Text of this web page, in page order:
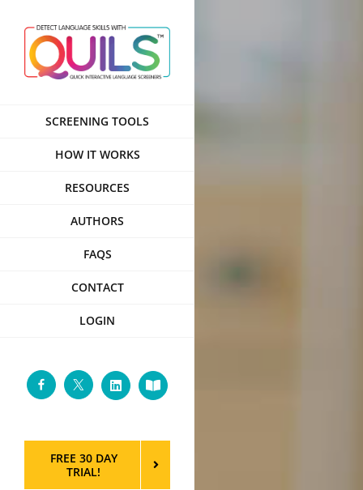
content
SCREENING TOOLS
HOW IT WORKS
RESOURCES
AUTHORS
FAQS
CONTACT
LOGIN
FacebookTwitterLinkedInCustom
FREE 30 DAY
TRIAL!